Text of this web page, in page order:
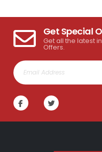
Get Special
Get all the latest
Offers.